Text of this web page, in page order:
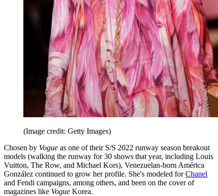
(Image credit: Getty Images)
Chosen by Vogue as one of their S/S 2022 runway season breakout
models (walking the runway for 30 shows that year, including Louis
Vuitton, The Row, and Michael Kors), Venezuelan-born América
González continued to grow her profile. She's modeled forChanel
and Fendi campaigns, among others, and been on the cover of
magazines like Vogue Korea.